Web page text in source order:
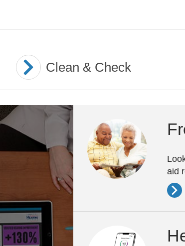
Clean & Check
aid